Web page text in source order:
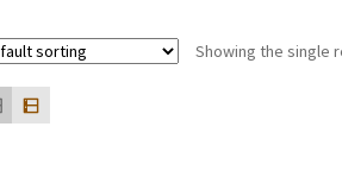
Showing the single